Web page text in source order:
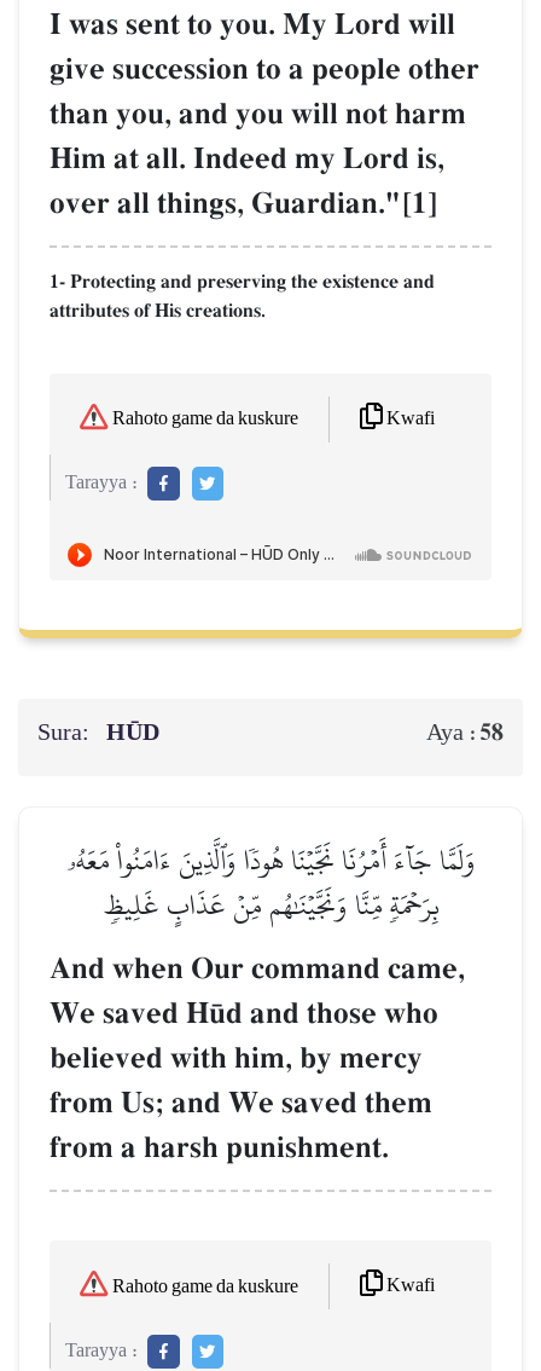
I was sent to you. My Lord will
give succession to a people other
than you, and you will not harm
Him at all. Indeed my Lord is,
over all things, Guardian."[1]
1- Protecting and preserving the existence and
attributes of His creations.
Rahoto game da kuskure Kwafi
Tarayya :
Sura: HŪD Aya : 58
وَلَمَّا جَآءَ أَمۡرُنَا نَجَّيۡنَا هُودٗا وَٱلَّذِينَ ءَامَنُواْ مَعَهُۥ
بِرَحۡمَةٖ مِّنَّا وَنَجَّيۡنَٰهُم مِّنۡ عَذَابٍ غَلِيظٖ
And when Our command came,
We saved H´d and those who
believed with him, by mercy
from Us; and We saved them
from a harsh punishment.
Rahoto game da kuskure Kwafi
Tarayya :